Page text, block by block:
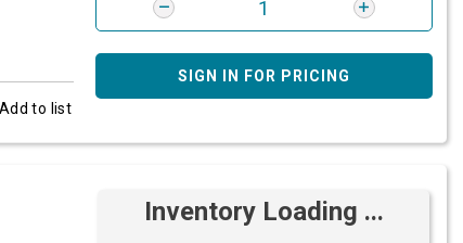
to list
SIGN IN FOR PRICING
Inventory Loading ...